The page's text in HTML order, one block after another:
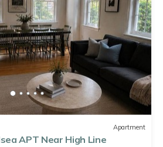
Apartment
APT Near High Line